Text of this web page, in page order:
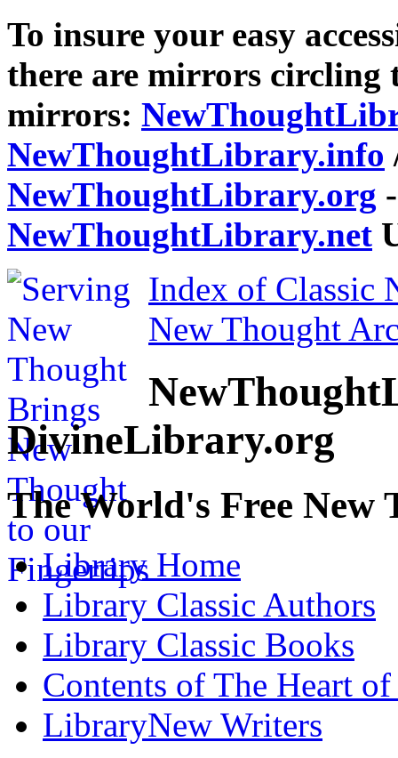
To insure your easy
there are mirrors circling
mirrors:
NewThoughtLibrary.info
NewThoughtLibrary.org
NewThoughtLibrary.net
Index of Classic
New Thought
DivineLibrary.org
The World's Free
Library Home
Library Classic Authors
Library Classic Books
Contents of The Heart
LibraryNew Writers